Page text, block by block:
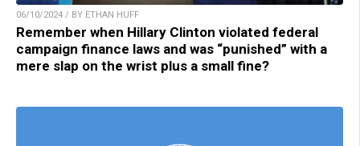
06/10/2024 / BY ETHAN HUFF
Remember when Hillary Clinton violated federal
campaign finance laws and was “punished” with a
mere slap on the wrist plus a small fine?